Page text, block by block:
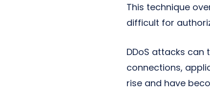
This technique
difficult for
DDoS attacks
connections,
rise and have